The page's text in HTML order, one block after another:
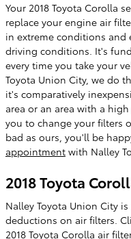
Your 2018 Toyota Corolla
replace your engine air
in extreme conditions and
driving conditions. It's
every time you take your
Toyota Union City, we do
it's comparatively
area or an area with a
you to change your filters
bad as ours, you'll be
appointment with Nalley
2018 Toyota
Nalley Toyota Union City
deductions on air filters.
2018 Toyota Corolla air